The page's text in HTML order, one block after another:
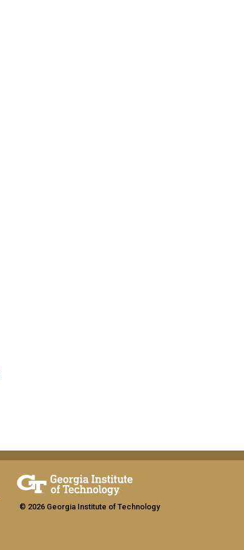
© 2026 Georgia Institute of Technology